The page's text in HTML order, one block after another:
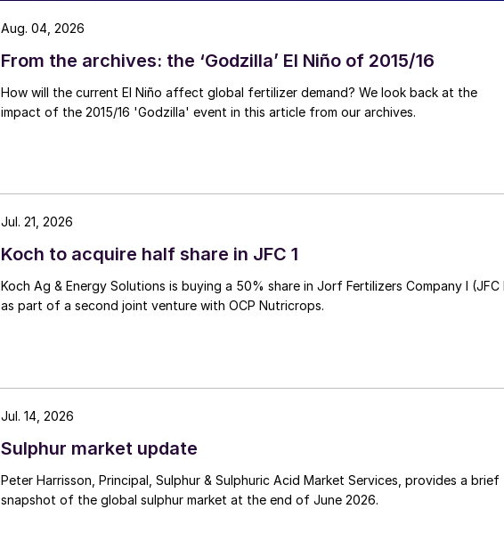
From the archives: the ‘Godzilla’ El Niño of 2015/16
How will the current El Niño affect global fertilizer demand? We look back at the
impact of the 2015/16 'Godzilla' event in this article from our archives.
Aug. 04, 2026
Koch to acquire half share in JFC 1
Koch Ag & Energy Solutions is buying a 50% share in Jorf Fertilizers Company I (JFC
as part of a second joint venture with OCP Nutricrops.
Jul. 21, 2026
Sulphur market update
Peter Harrisson, Principal, Sulphur & Sulphuric Acid Market Services, provides a brief
snapshot of the global sulphur market at the end of June 2026.
Jul. 14, 2026